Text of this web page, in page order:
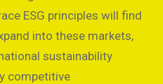
ESG principles will find
into these markets,
sustainability
competitive